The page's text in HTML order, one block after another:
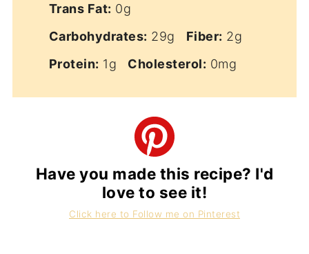
Trans Fat: 0g
Carbohydrates: 29g Fiber: 2g
Protein: 1g Cholesterol: 0mg
Have you made this recipe? I'd
love to see it!
Click here to Follow me on Pinterest